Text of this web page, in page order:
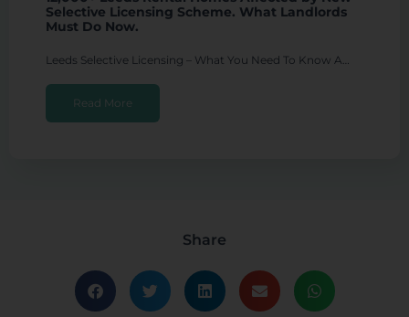
Selective Licensing Scheme. What Landlords
Must Do Now.
Leeds Selective Licensing – What You Need To Know A…
Read More
Share